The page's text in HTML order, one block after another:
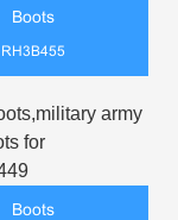
Boots
RH3B455
Boots